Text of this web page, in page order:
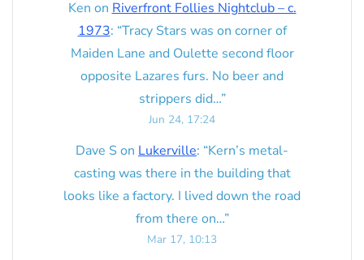
Ken on Riverfront Follies Nightclub – c.
1973: “Tracy Stars was on corner of
Maiden Lane and Oulette second floor
opposite Lazares furs. No beer and
strippers did…”
Jun 24, 17:24
Dave S on Lukerville: “Kern’s metal-
casting was there in the building that
looks like a factory. I lived down the road
from there on…”
Mar 17, 10:13